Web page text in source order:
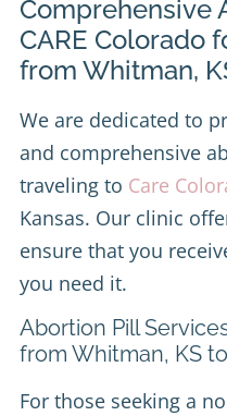
Comprehensive
CARE Colorado
from Whitman,
We are dedicated to
and comprehensive
traveling to Care
Kansas. Our clinic
ensure that you
you need it.
Abortion Pill
from Whitman, KS
For those seeking a